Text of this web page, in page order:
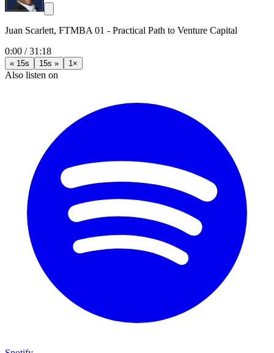
Juan Scarlett, FTMBA 01 - Practical Path to Venture Capital
0:00 /31:18
« 15s 15s » 1×
Also listen on